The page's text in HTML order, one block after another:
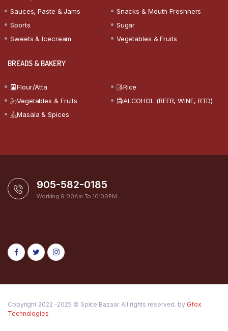
Sauces, Paste & Jams
Snacks & Mouth Freshners
Sports
Sugar
Sweets & Icecream
Vegetables & Fruits
BREADS & BAKERY
Flour/Atta
Rice
Vegetables & Fruits
ALCOHOL (BEER, WINE, RTD)
Masala & Spices
905-582-0185
Working 9:00Am To 10:00PM
Copyright 2022 -2025 © Spice Bazaar. All rights reserved. by Gfox
Technologies